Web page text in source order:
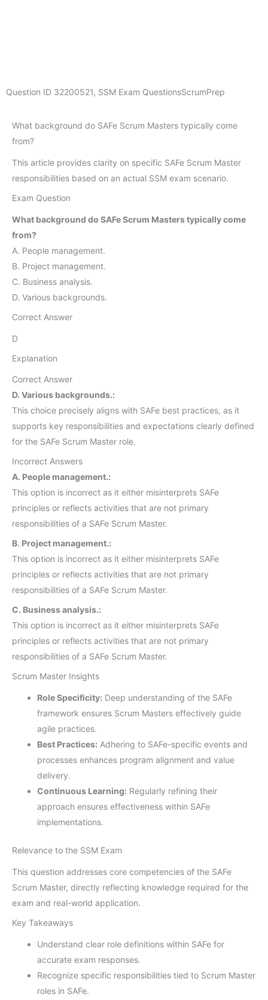
Question ID 32200521, SSM Exam QuestionsScrumPrep
What background do SAFe Scrum Masters typically come
from?
This article provides clarity on specific SAFe Scrum Master
responsibilities based on an actual SSM exam scenario.
Exam Question
What background do SAFe Scrum Masters typically come
from?
A. People management.
B. Project management.
C. Business analysis.
D. Various backgrounds.
Correct Answer
D
Explanation
Correct Answer
D. Various backgrounds.:
This choice precisely aligns with SAFe best practices, as it
supports key responsibilities and expectations clearly defined
for the SAFe Scrum Master role.
Incorrect Answers
A. People management.:
This option is incorrect as it either misinterprets SAFe
principles or reflects activities that are not primary
responsibilities of a SAFe Scrum Master.
B. Project management.:
This option is incorrect as it either misinterprets SAFe
principles or reflects activities that are not primary
responsibilities of a SAFe Scrum Master.
C. Business analysis.:
This option is incorrect as it either misinterprets SAFe
principles or reflects activities that are not primary
responsibilities of a SAFe Scrum Master.
Scrum Master Insights
Role Specificity: Deep understanding of the SAFe
framework ensures Scrum Masters effectively guide
agile practices.
Best Practices: Adhering to SAFe-specific events and
processes enhances program alignment and value
delivery.
Continuous Learning: Regularly refining their
approach ensures effectiveness within SAFe
implementations.
Relevance to the SSM Exam
This question addresses core competencies of the SAFe
Scrum Master, directly reflecting knowledge required for the
exam and real-world application.
Key Takeaways
Understand clear role definitions within SAFe for
accurate exam responses.
Recognize specific responsibilities tied to Scrum Master
roles in SAFe.